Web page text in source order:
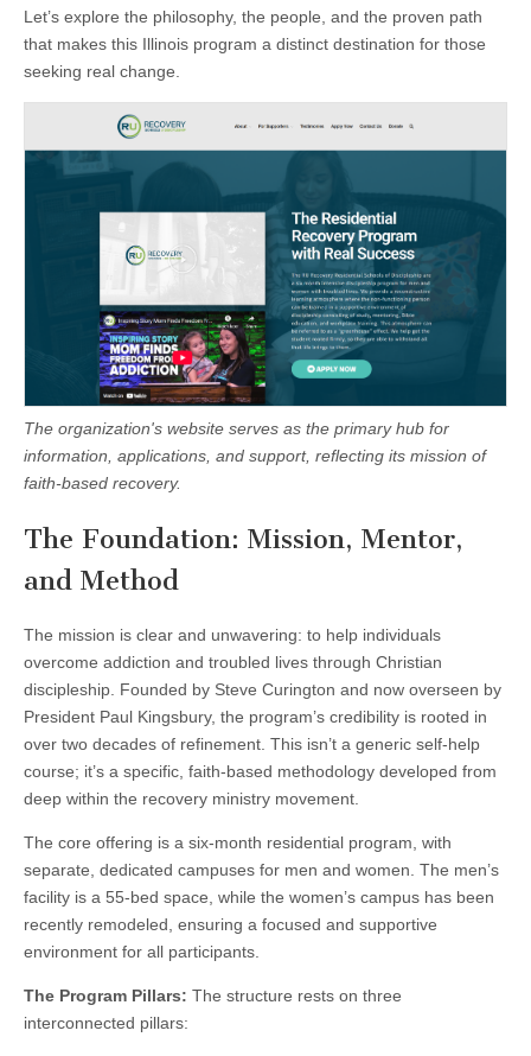
Let’s explore the philosophy, the people, and the proven path
that makes this Illinois program a distinct destination for those
seeking real change.
The organization's website serves as the primary hub for
information, applications, and support, reflecting its mission of
faith-based recovery.
The Foundation: Mission, Mentor,
and Method
The mission is clear and unwavering: to help individuals
overcome addiction and troubled lives through Christian
discipleship. Founded by Steve Curington and now overseen by
President Paul Kingsbury, the program’s credibility is rooted in
over two decades of refinement. This isn’t a generic self-help
course; it’s a specific, faith-based methodology developed from
deep within the recovery ministry movement.
The core offering is a six-month residential program, with
separate, dedicated campuses for men and women. The men’s
facility is a 55-bed space, while the women’s campus has been
recently remodeled, ensuring a focused and supportive
environment for all participants.
The Program Pillars: The structure rests on three
interconnected pillars: